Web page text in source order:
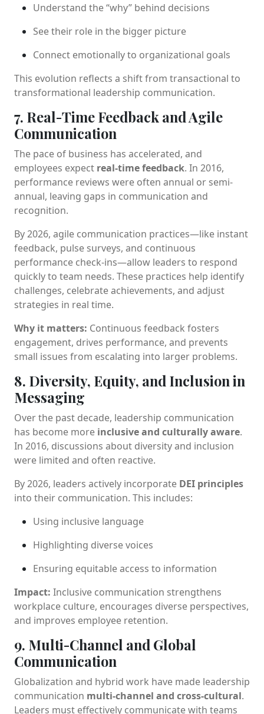
Understand the “why” behind decisions
See their role in the bigger picture
Connect emotionally to organizational goals
This evolution reflects a shift from transactional to
transformational leadership communication.
7. Real-Time Feedback and Agile
Communication
The pace of business has accelerated, and
employees expect real-time feedback. In 2016,
performance reviews were often annual or semi-
annual, leaving gaps in communication and
recognition.
By 2026, agile communication practices—like instant
feedback, pulse surveys, and continuous
performance check-ins—allow leaders to respond
quickly to team needs. These practices help identify
challenges, celebrate achievements, and adjust
strategies in real time.
Why it matters: Continuous feedback fosters
engagement, drives performance, and prevents
small issues from escalating into larger problems.
8. Diversity, Equity, and Inclusion in
Messaging
Over the past decade, leadership communication
has become more inclusive and culturally aware.
In 2016, discussions about diversity and inclusion
were limited and often reactive.
By 2026, leaders actively incorporate DEI principles
into their communication. This includes:
Using inclusive language
Highlighting diverse voices
Ensuring equitable access to information
Impact: Inclusive communication strengthens
workplace culture, encourages diverse perspectives,
and improves employee retention.
9. Multi-Channel and Global
Communication
Globalization and hybrid work have made leadership
communication multi-channel and cross-cultural.
Leaders must effectively communicate with teams